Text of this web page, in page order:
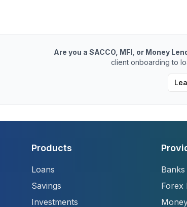
Are you a SACCO, MFI, or Money
client onboarding to
Products
Loans
Savings
Investments
Banks
Forex